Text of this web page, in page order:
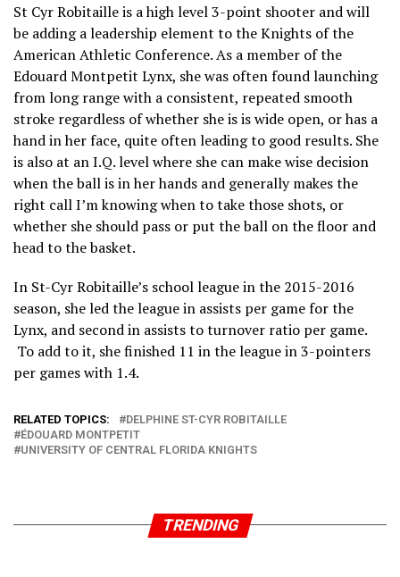
St Cyr Robitaille is a high level 3-point shooter and will
be adding a leadership element to the Knights of the
American Athletic Conference. As a member of the
Edouard Montpetit Lynx, she was often found launching
from long range with a consistent, repeated smooth
stroke regardless of whether she is is wide open, or has a
hand in her face, quite often leading to good results. She
is also at an I.Q. level where she can make wise decision
when the ball is in her hands and generally makes the
right call I’m knowing when to take those shots, or
whether she should pass or put the ball on the floor and
head to the basket.
In St-Cyr Robitaille’s school league in the 2015-2016
season, she led the league in assists per game for the
Lynx, and second in assists to turnover ratio per game.
To add to it, she finished 11 in the league in 3-pointers
per games with 1.4.
RELATED TOPICS:
DELPHINE ST-CYR ROBITAILLE
ÉDOUARD MONTPETIT
UNIVERSITY OF CENTRAL FLORIDA KNIGHTS
TRENDING